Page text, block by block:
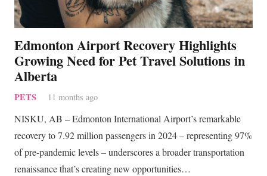
Edmonton Airport Recovery Highlights
Growing Need for Pet Travel Solutions in
Alberta
PETS 11 months ago
NISKU, AB – Edmonton International Airport’s remarkable
recovery to 7.92 million passengers in 2024 – representing 97%
of pre-pandemic levels – underscores a broader transportation
renaissance that’s creating new opportunities…